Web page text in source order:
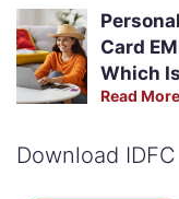
Card
Which
Read More
Download